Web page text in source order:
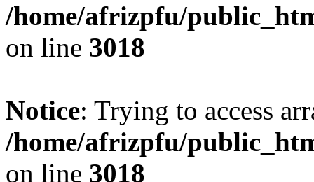
/home/afrizpfu/
on line 3018
Notice: Trying to access
/home/afrizpfu/
on line 3018